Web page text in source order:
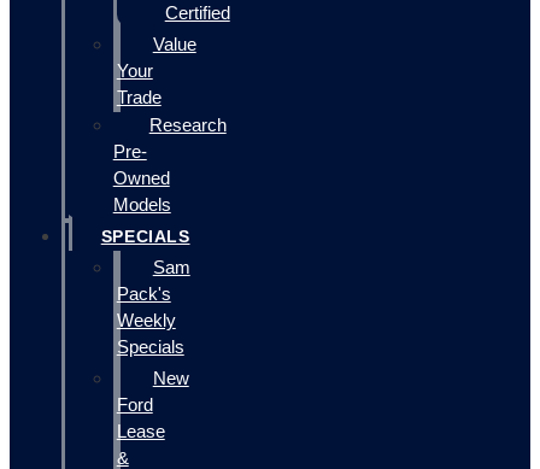
Certified
Value
Your
Trade
Research
Pre-
Owned
Models
SPECIALS
Sam
Pack's
Weekly
Specials
New
Ford
Lease
&